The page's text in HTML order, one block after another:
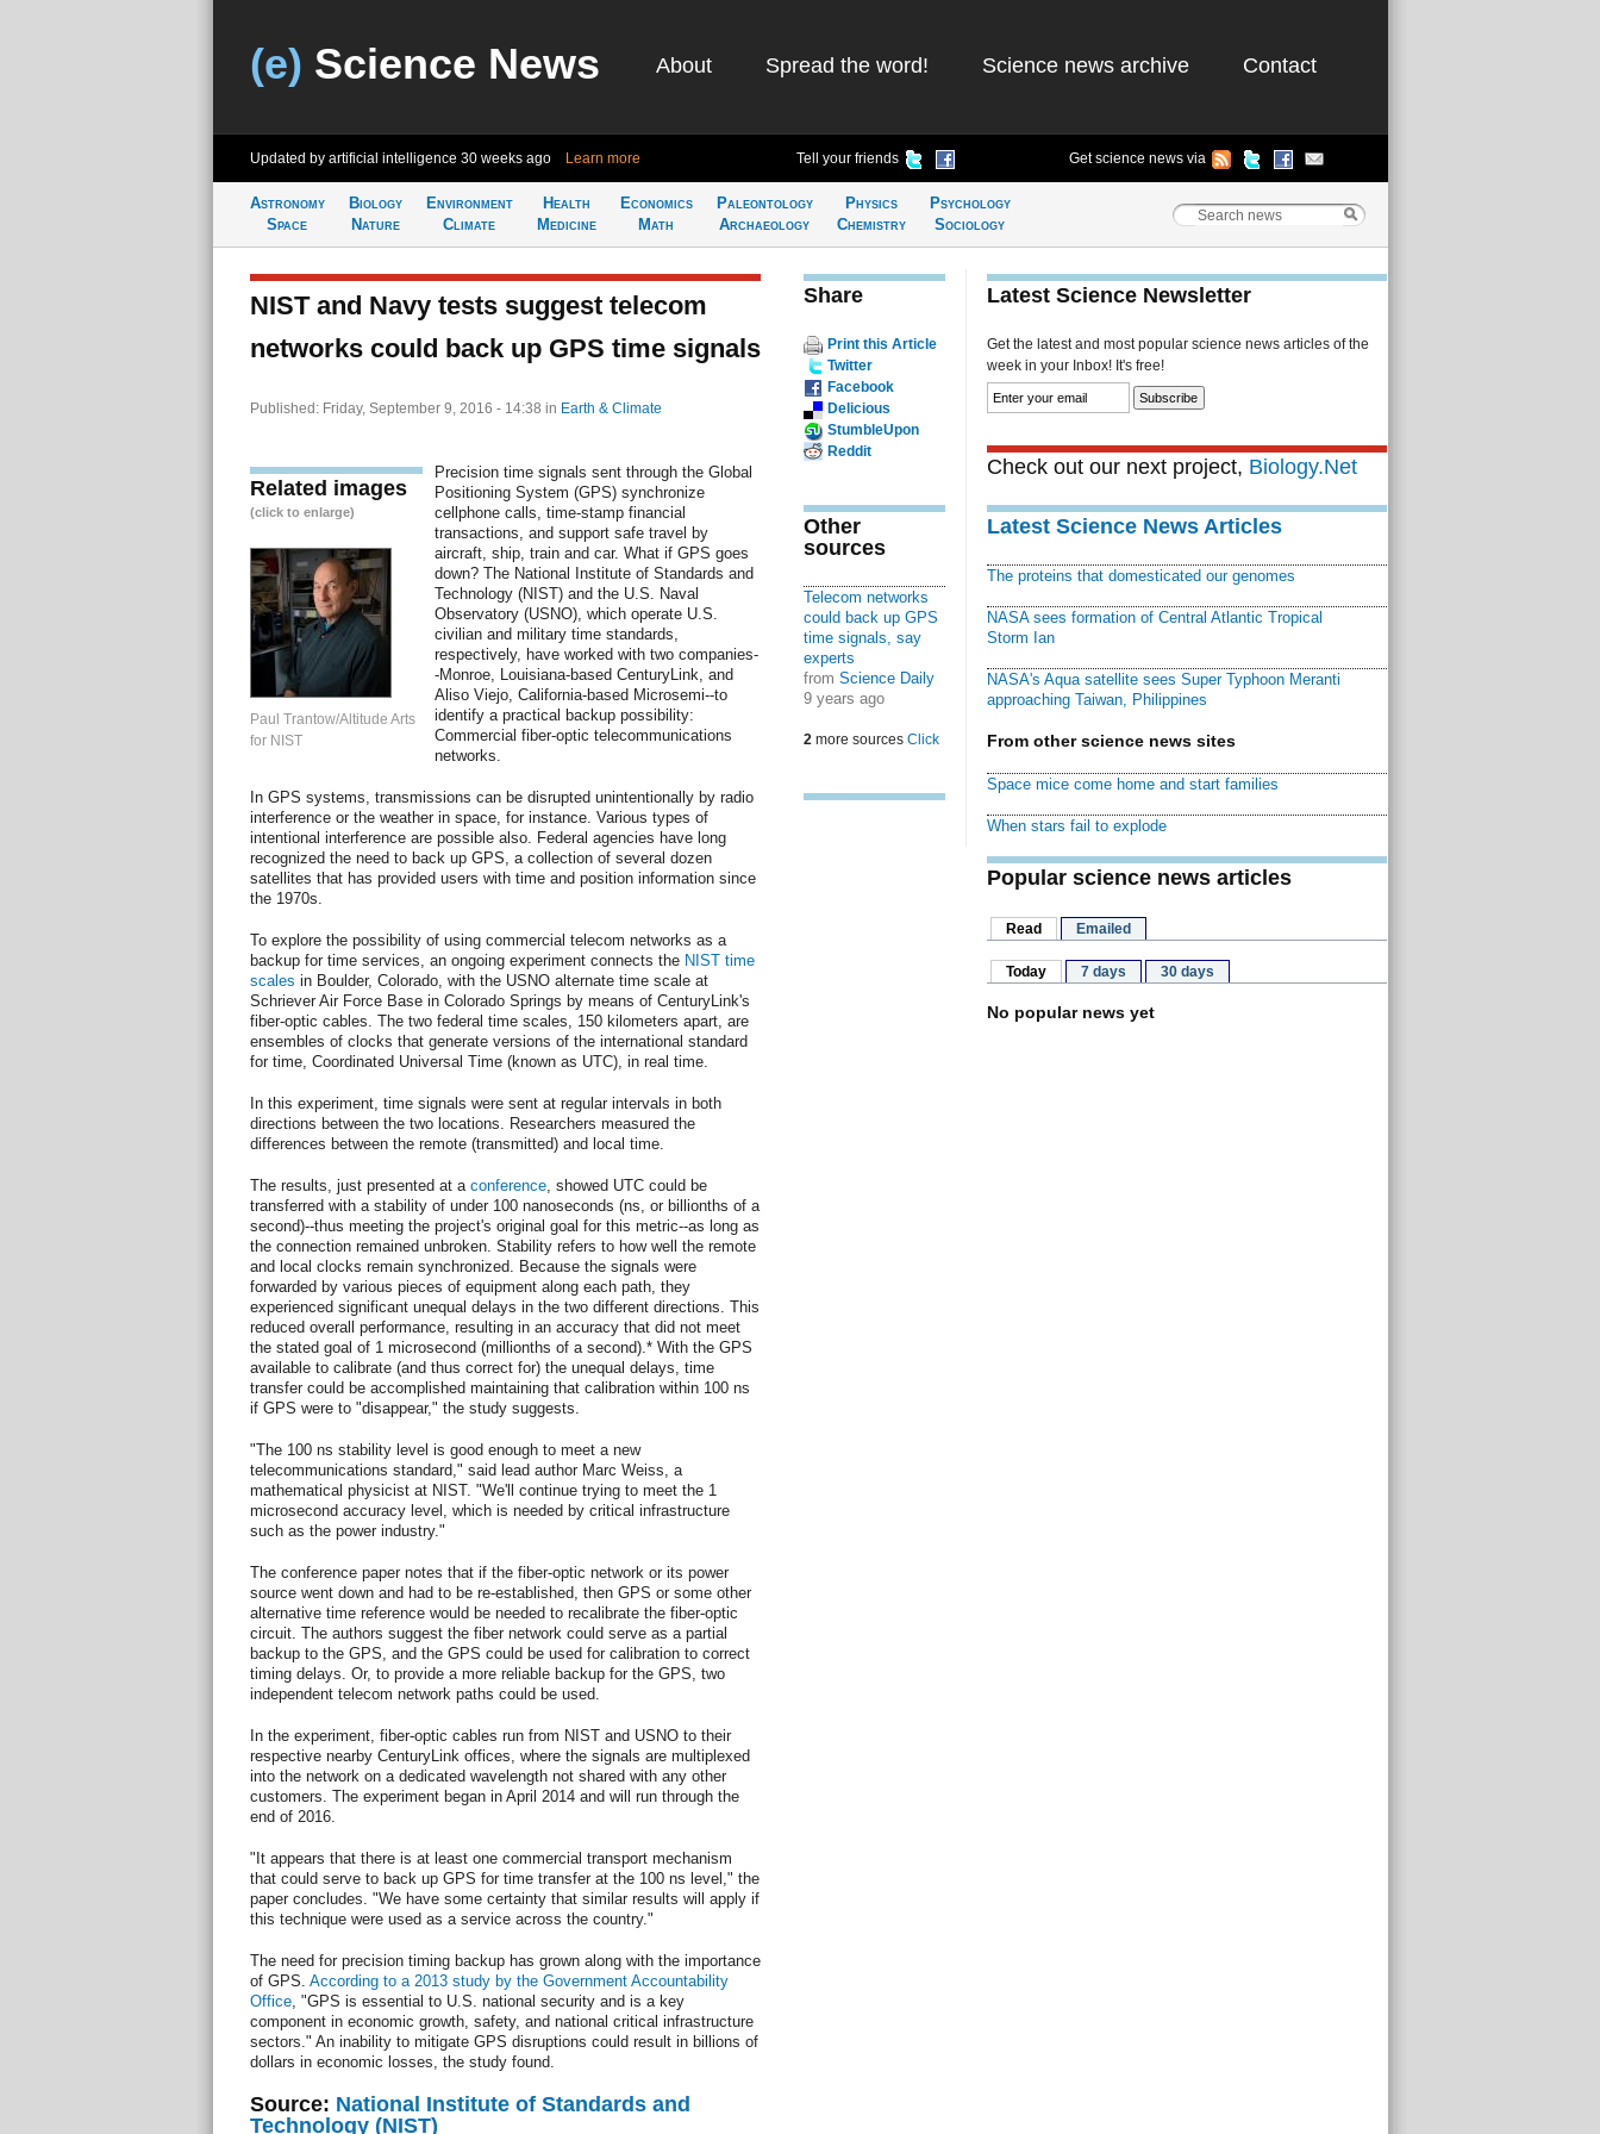
(e) Science News About Spread the word! Science news archive Contact
Updated by artificial intelligence 30 weeks ago Learn more Tell your friends Get science news via
Astronomy
Space
Biology
Nature
Environment
Climate
Health
Medicine
Economics
Math
Paleontology
Archaeology
Physics
Chemistry
Psychology
Sociology
NIST and Navy tests suggest telecom
networks could back up GPS time signals
Published: Friday, September 9, 2016 - 14:38 in Earth & Climate
Related images
(click to enlarge)
Paul Trantow/Altitude Arts
for NIST
Precision time signals sent through the Global
Positioning System (GPS) synchronize
cellphone calls, time-stamp financial
transactions, and support safe travel by
aircraft, ship, train and car. What if GPS goes
down? The National Institute of Standards and
Technology (NIST) and the U.S. Naval
Observatory (USNO), which operate U.S.
civilian and military time standards,
respectively, have worked with two companies-
-Monroe, Louisiana-based CenturyLink, and
Aliso Viejo, California-based Microsemi--to
identify a practical backup possibility:
Commercial fiber-optic telecommunications
networks.
In GPS systems, transmissions can be disrupted unintentionally by radio
interference or the weather in space, for instance. Various types of
intentional interference are possible also. Federal agencies have long
recognized the need to back up GPS, a collection of several dozen
satellites that has provided users with time and position information since
the 1970s.
To explore the possibility of using commercial telecom networks as a
backup for time services, an ongoing experiment connects the NIST time
scales in Boulder, Colorado, with the USNO alternate time scale at
Schriever Air Force Base in Colorado Springs by means of CenturyLink's
fiber-optic cables. The two federal time scales, 150 kilometers apart, are
ensembles of clocks that generate versions of the international standard
for time, Coordinated Universal Time (known as UTC), in real time.
In this experiment, time signals were sent at regular intervals in both
directions between the two locations. Researchers measured the
differences between the remote (transmitted) and local time.
The results, just presented at a conference, showed UTC could be
transferred with a stability of under 100 nanoseconds (ns, or billionths of a
second)--thus meeting the project's original goal for this metric--as long as
the connection remained unbroken. Stability refers to how well the remote
and local clocks remain synchronized. Because the signals were
forwarded by various pieces of equipment along each path, they
experienced significant unequal delays in the two different directions. This
reduced overall performance, resulting in an accuracy that did not meet
the stated goal of 1 microsecond (millionths of a second).* With the GPS
available to calibrate (and thus correct for) the unequal delays, time
transfer could be accomplished maintaining that calibration within 100 ns
if GPS were to "disappear," the study suggests.
"The 100 ns stability level is good enough to meet a new
telecommunications standard," said lead author Marc Weiss, a
mathematical physicist at NIST. "We'll continue trying to meet the 1
microsecond accuracy level, which is needed by critical infrastructure
such as the power industry."
The conference paper notes that if the fiber-optic network or its power
source went down and had to be re-established, then GPS or some other
alternative time reference would be needed to recalibrate the fiber-optic
circuit. The authors suggest the fiber network could serve as a partial
backup to the GPS, and the GPS could be used for calibration to correct
timing delays. Or, to provide a more reliable backup for the GPS, two
independent telecom network paths could be used.
In the experiment, fiber-optic cables run from NIST and USNO to their
respective nearby CenturyLink offices, where the signals are multiplexed
into the network on a dedicated wavelength not shared with any other
customers. The experiment began in April 2014 and will run through the
end of 2016.
"It appears that there is at least one commercial transport mechanism
that could serve to back up GPS for time transfer at the 100 ns level," the
paper concludes. "We have some certainty that similar results will apply if
this technique were used as a service across the country."
The need for precision timing backup has grown along with the importance
of GPS. According to a 2013 study by the Government Accountability
Office, "GPS is essential to U.S. national security and is a key
component in economic growth, safety, and national critical infrastructure
sectors." An inability to mitigate GPS disruptions could result in billions of
dollars in economic losses, the study found.
Source: National Institute of Standards and
Technology (NIST)
Share
Print this Article
Twitter
Facebook
Delicious
StumbleUpon
Reddit
Other
sources
Telecom networks
could back up GPS
time signals, say
experts
from Science Daily
9 years ago
2more sources Click
Latest Science Newsletter
Get the latest and most popular science news articles of the
week in your Inbox! It's free!
Check out our next project, Biology.Net
Latest Science News Articles
The proteins that domesticated our genomes
NASA sees formation of Central Atlantic Tropical
Storm Ian
NASA's Aqua satellite sees Super Typhoon Meranti
approaching Taiwan, Philippines
From other science news sites
Space mice come home and start families
When stars fail to explode
Popular science news articles
Read Emailed
Today 7 days 30 days
No popular news yet